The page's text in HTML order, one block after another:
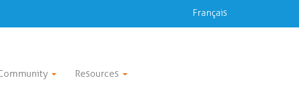
Français
Resources